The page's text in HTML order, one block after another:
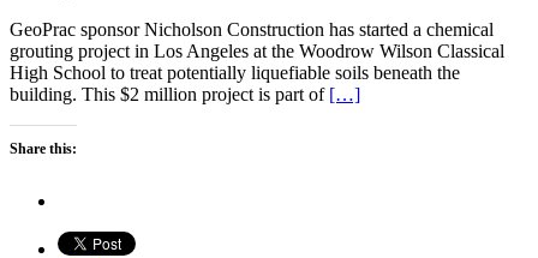
GeoPrac sponsor Nicholson Construction has started a chemical
grouting project in Los Angeles at the Woodrow Wilson Classical
High School to treat potentially liquefiable soils beneath the
building. This $2 million project is part of […]
Share this: